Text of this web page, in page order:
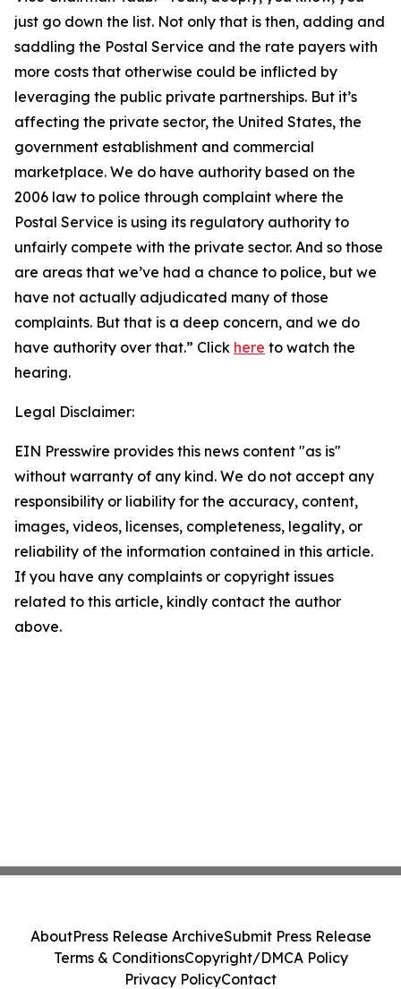
just go down the list. Not only that is then, adding and
saddling the Postal Service and the rate payers with
more costs that otherwise could be inflicted by
leveraging the public private partnerships. But it’s
affecting the private sector, the United States, the
government establishment and commercial
marketplace. We do have authority based on the
2006 law to police through complaint where the
Postal Service is using its regulatory authority to
unfairly compete with the private sector. And so those
are areas that we’ve had a chance to police, but we
have not actually adjudicated many of those
complaints. But that is a deep concern, and we do
have authority over that.” Click here to watch the
hearing.
Legal Disclaimer:
EIN Presswire provides this news content "as is"
without warranty of any kind. We do not accept any
responsibility or liability for the accuracy, content,
images, videos, licenses, completeness, legality, or
reliability of the information contained in this article.
If you have any complaints or copyright issues
related to this article, kindly contact the author
above.
AboutPress Release ArchiveSubmit Press Release
Terms & ConditionsCopyright/DMCA Policy
Privacy PolicyContact